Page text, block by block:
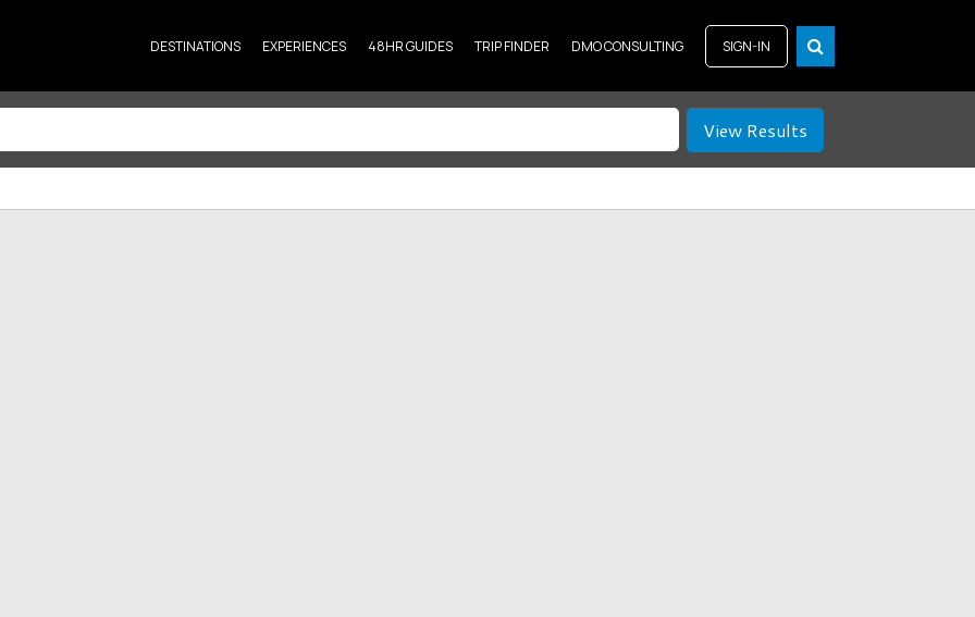
DESTINATIONS EXPERIENCES 48HR GUIDES TRIP FINDER DMO CONSULTING SIGN-IN
View Results